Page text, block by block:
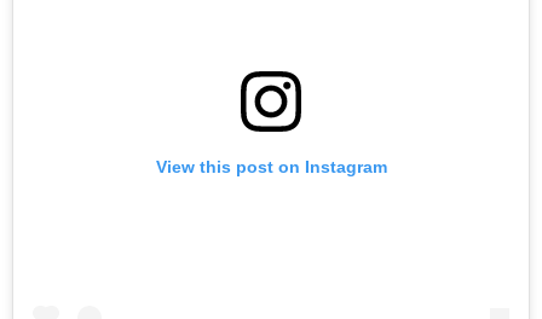
View this post on Instagram